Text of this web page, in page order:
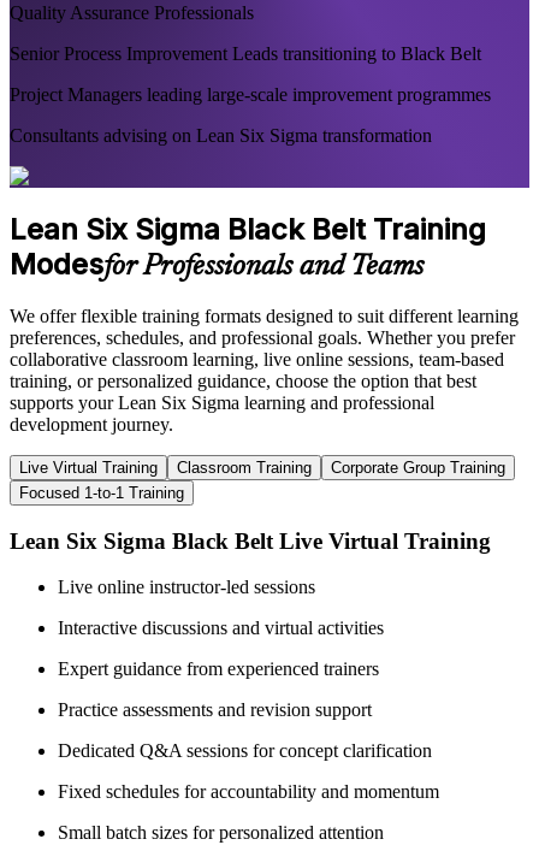
Quality Assurance Professionals
Senior Process Improvement Leads transitioning to Black Belt
Project Managers leading large-scale improvement programmes
Consultants advising on Lean Six Sigma transformation
Lean Six Sigma Black Belt Training
Modesfor Professionals and Teams
We offer flexible training formats designed to suit different learning
preferences, schedules, and professional goals. Whether you prefer
collaborative classroom learning, live online sessions, team-based
training, or personalized guidance, choose the option that best
supports your Lean Six Sigma learning and professional
development journey.
Live Virtual Training Classroom Training
Corporate Group Training
Focused 1-to-1 Training
Lean Six Sigma Black Belt Live Virtual Training
Live online instructor-led sessions
Interactive discussions and virtual activities
Expert guidance from experienced trainers
Practice assessments and revision support
Dedicated Q&A sessions for concept clarification
Fixed schedules for accountability and momentum
Small batch sizes for personalized attention